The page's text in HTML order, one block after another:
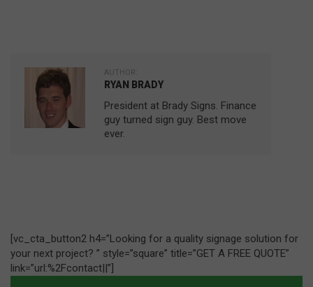
AUTHOR:
RYAN BRADY
President at Brady Signs. Finance
guy turned sign guy. Best move
ever.
[vc_cta_button2 h4=”Looking for a quality signage solution for
your next project? ” style=”square” title=”GET A FREE QUOTE”
link=”url:%2Fcontact||”]